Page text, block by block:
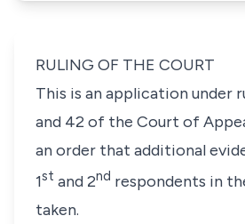
RULING OF THE COURT
This is an application under
and 42 of the Court of
an order that additional
1st and 2nd respondents in
taken.